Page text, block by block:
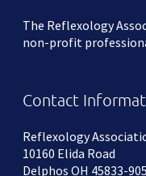
The Reflexology
non-profit
Contact
Reflexology
10160 Elida Road
Delphos OH 45833-